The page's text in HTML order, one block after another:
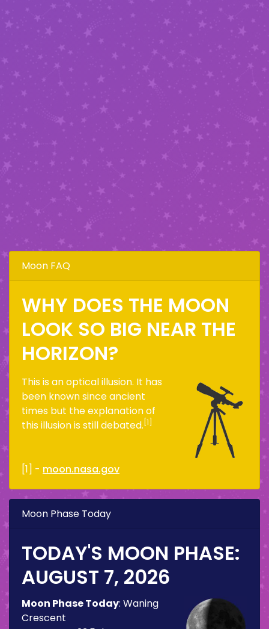
Moon FAQ
WHY DOES THE MOON
LOOK SO BIG NEAR THE
HORIZON?
This is an optical illusion. It has
been known since ancient
times but the explanation of
this illusion is still debated. [1]
[1] - moon.nasa.gov
Moon Phase Today
TODAY'S MOON PHASE:
AUGUST 7, 2026
Moon Phase Today: Waning
Crescent